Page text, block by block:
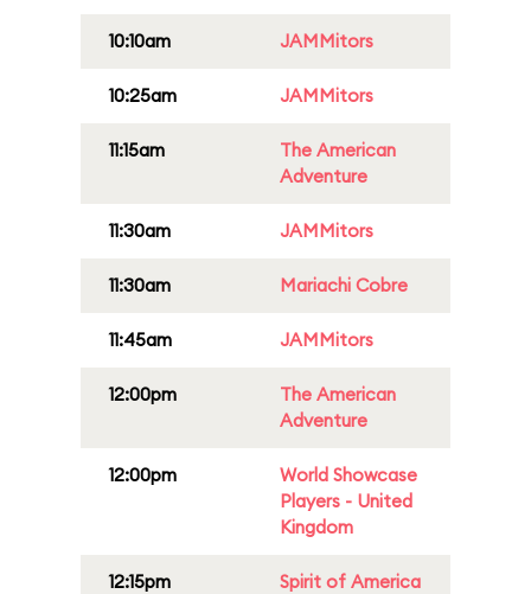
10:10am JAMMitors
10:25am JAMMitors
11:15am
The American
Adventure
11:30am JAMMitors
11:30am Mariachi Cobre
11:45am JAMMitors
12:00pm
The American
Adventure
12:00pm
World Showcase
Players - United
Kingdom
12:15pm
Spirit of America